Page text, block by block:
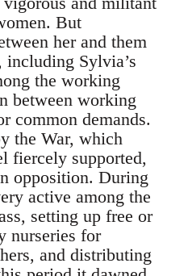
But
her and them
including Sylvia’s
the working
between working
common demands.
the War, which
fiercely supported,
opposition. During
active among the
setting up free or
nurseries for
and distributing